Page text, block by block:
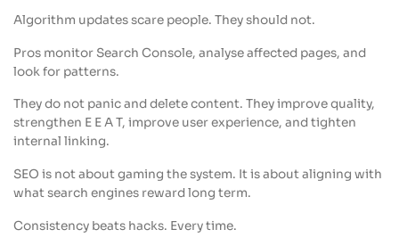
Algorithm updates scare people. They should not.
Pros monitor Search Console, analyse affected pages, and
look for patterns.
They do not panic and delete content. They improve quality,
strengthen E E A T, improve user experience, and tighten
internal linking.
SEO is not about gaming the system. It is about aligning with
what search engines reward long term.
Consistency beats hacks. Every time.